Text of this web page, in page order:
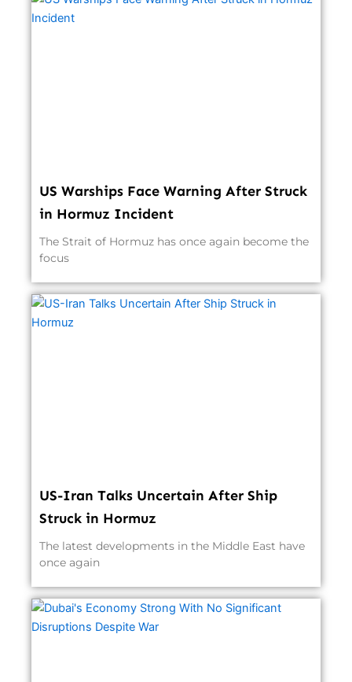
US Warships Face Warning After Struck
in Hormuz Incident
The Strait of Hormuz has once again become the
focus
US-Iran Talks Uncertain After Ship
Struck in Hormuz
The latest developments in the Middle East have
once again